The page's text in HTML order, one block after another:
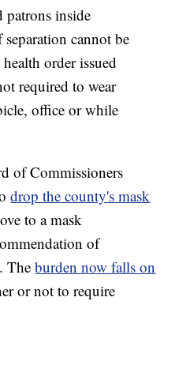
patrons inside
cannot be
order issued
required to wear
office or while
of Commissioners
drop the county's mask
to a mask
of
Theburden now falls on
or not to require